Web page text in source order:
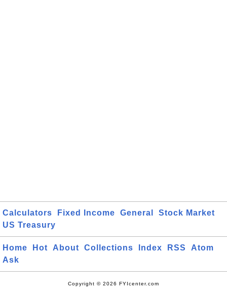
Calculators Fixed Income General
Stock Market
US Treasury
Home Hot About Collections Index RSS
Atom
Ask
Copyright © 2026 FYIcenter.com